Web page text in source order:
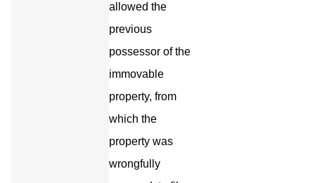
allowed the
previous
possessor of the
immovable
property, from
which the
property was
wrongfully